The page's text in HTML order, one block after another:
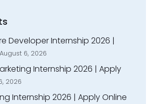
Developer Internship 2026 |
August 6, 2026
Internship 2026 | Apply
2026
Internship 2026 | Apply Online